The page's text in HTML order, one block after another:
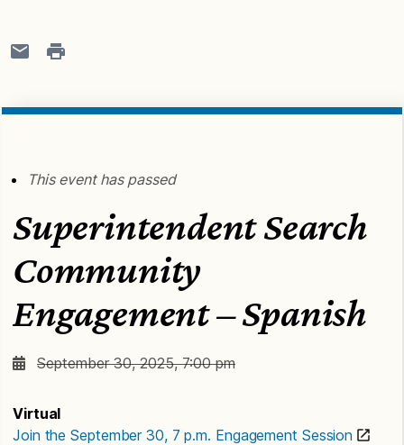
This event has passed
Superintendent Search
Community
Engagement – Spanish
September 30, 2025, 7:00 pm
Virtual
Join the September 30, 7 p.m. Engagement Session